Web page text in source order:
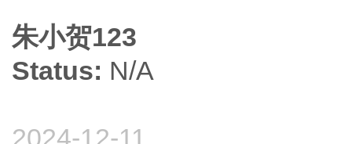
朱小贺123
Status: N/A